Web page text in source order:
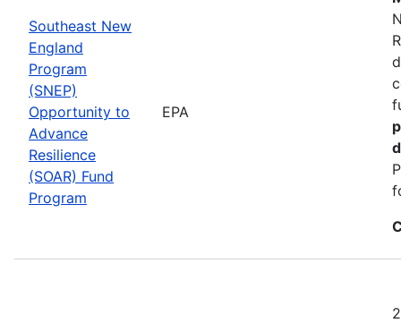
Southeast New
England
Program
(SNEP)
Opportunity to
Advance
Resilience
(SOAR) Fund
Program
EPA